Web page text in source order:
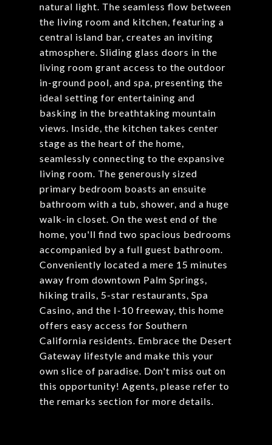
natural light. The seamless flow between
the living room and kitchen, featuring a
central island bar, creates an inviting
atmosphere. Sliding glass doors in the
living room grant access to the outdoor
in-ground pool, and spa, presenting the
ideal setting for entertaining and
basking in the breathtaking mountain
views. Inside, the kitchen takes center
stage as the heart of the home,
seamlessly connecting to the expansive
living room. The generously sized
primary bedroom boasts an ensuite
bathroom with a tub, shower, and a huge
walk-in closet. On the west end of the
home, you'll find two spacious bedrooms
accompanied by a full guest bathroom.
Conveniently located a mere 15 minutes
away from downtown Palm Springs,
hiking trails, 5-star restaurants, Spa
Casino, and the I-10 freeway, this home
offers easy access for Southern
California residents. Embrace the Desert
Gateway lifestyle and make this your
own slice of paradise. Don't miss out on
this opportunity! Agents, please refer to
the remarks section for more details.